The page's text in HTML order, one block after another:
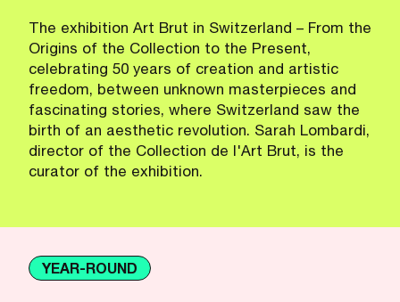
The exhibition Art Brut in Switzerland – From the
Origins of the Collection to the Present,
celebrating 50 years of creation and artistic
freedom, between unknown masterpieces and
fascinating stories, where Switzerland saw the
birth of an aesthetic revolution. Sarah Lombardi,
director of the Collection de l'Art Brut, is the
curator of the exhibition.
YEAR-ROUND